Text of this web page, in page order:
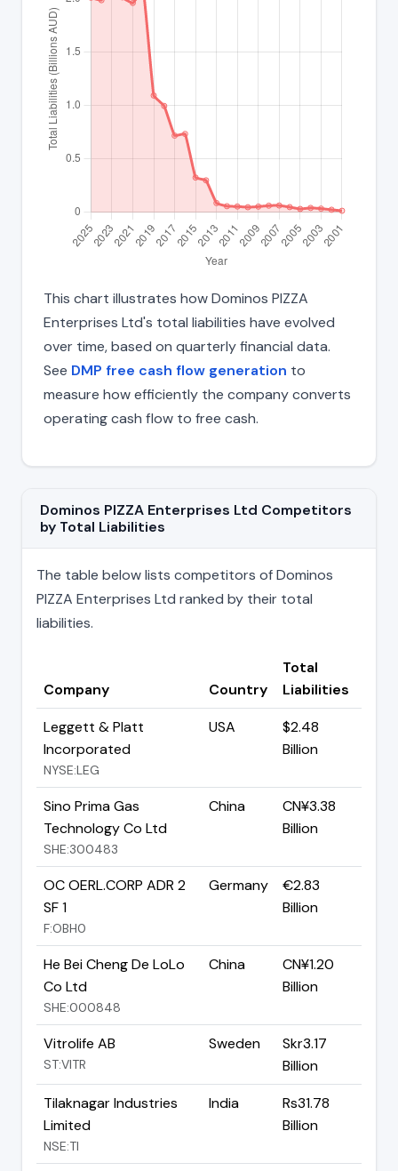
This chart illustrates how Dominos PIZZA
Enterprises Ltd's total liabilities have evolved
over time, based on quarterly financial data.
See DMP free cash flow generation to
measure how efficiently the company converts
operating cash flow to free cash.
Dominos PIZZA Enterprises Ltd Competitors
by Total Liabilities
The table below lists competitors of Dominos
PIZZA Enterprises Ltd ranked by their total
liabilities.
Company Country
Total
Liabilities
Leggett & Platt
Incorporated
NYSE:LEG
USA
$2.48
Billion
Sino Prima Gas
Technology Co Ltd
SHE:300483
China
CN¥3.38
Billion
OC OERL.CORP ADR 2
SF 1
F:OBH0
Germany
€2.83
Billion
He Bei Cheng De LoLo
Co Ltd
SHE:000848
China
CN¥1.20
Billion
Vitrolife AB
ST:VITR
Sweden
Skr3.17
Billion
Tilaknagar Industries
Limited
NSE:TI
India
Rs31.78
Billion